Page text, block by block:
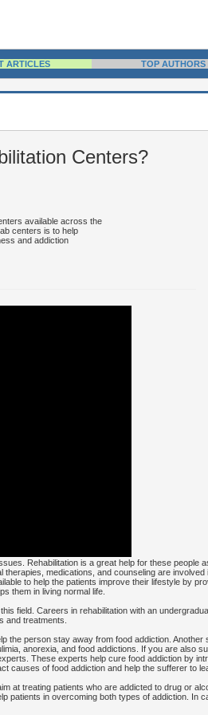
ARTICLES TOP AUTHORS
Centers?
available across the
centers is to help
and addiction
Rehabilitation is a great help for these people
medications, and counseling are
to help the patients improve their lifestyle by
them in living normal life.
field. Careers in rehabilitation with an
and treatments.
the person stay away from food addiction. Another
anorexia, and food addictions. If you are also
These experts help cure food addiction by
of food addiction and help the sufferer to
at treating patients who are addicted to drug or
patients in overcoming both types of addiction. In